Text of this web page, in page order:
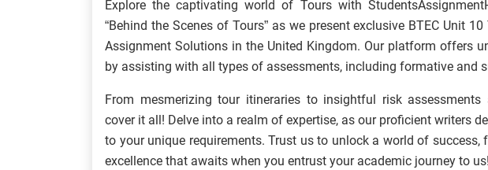
Explore the captivating world of Tours with
“Behind the Scenes of Tours” as we present exclusive BTEC Unit
Assignment Solutions in the United Kingdom. Our platform offers
by assisting with all types of assessments, including formative and
From mesmerizing tour itineraries to insightful risk assessments
cover it all! Delve into a realm of expertise, as our proficient writers
to your unique requirements. Trust us to unlock a world of
excellence that awaits when you entrust your academic journey to us!